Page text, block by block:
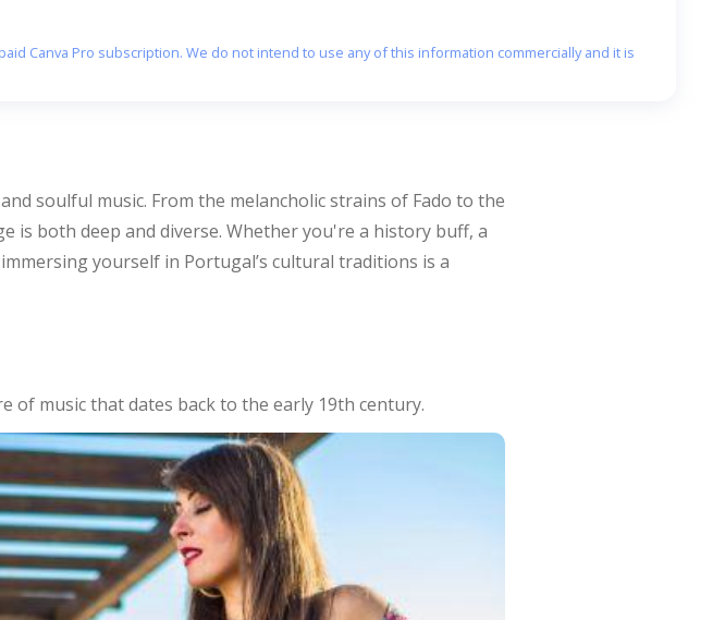
Canva Pro subscription. We do not intend to use any of this information commercially and it is
soulful music. From the melancholic strains of Fado to the
is both deep and diverse. Whether you're a history buff, a
yourself in Portugal’s cultural traditions is a
music that dates back to the early 19th century.